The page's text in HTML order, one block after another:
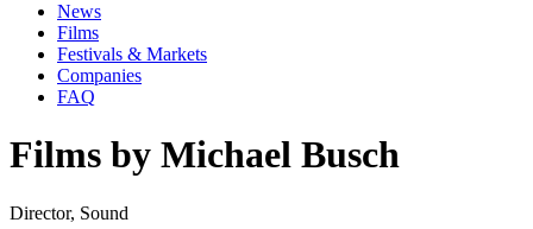
News
Films
Festivals & Markets
Companies
FAQ
Films by Michael Busch
Director, Sound